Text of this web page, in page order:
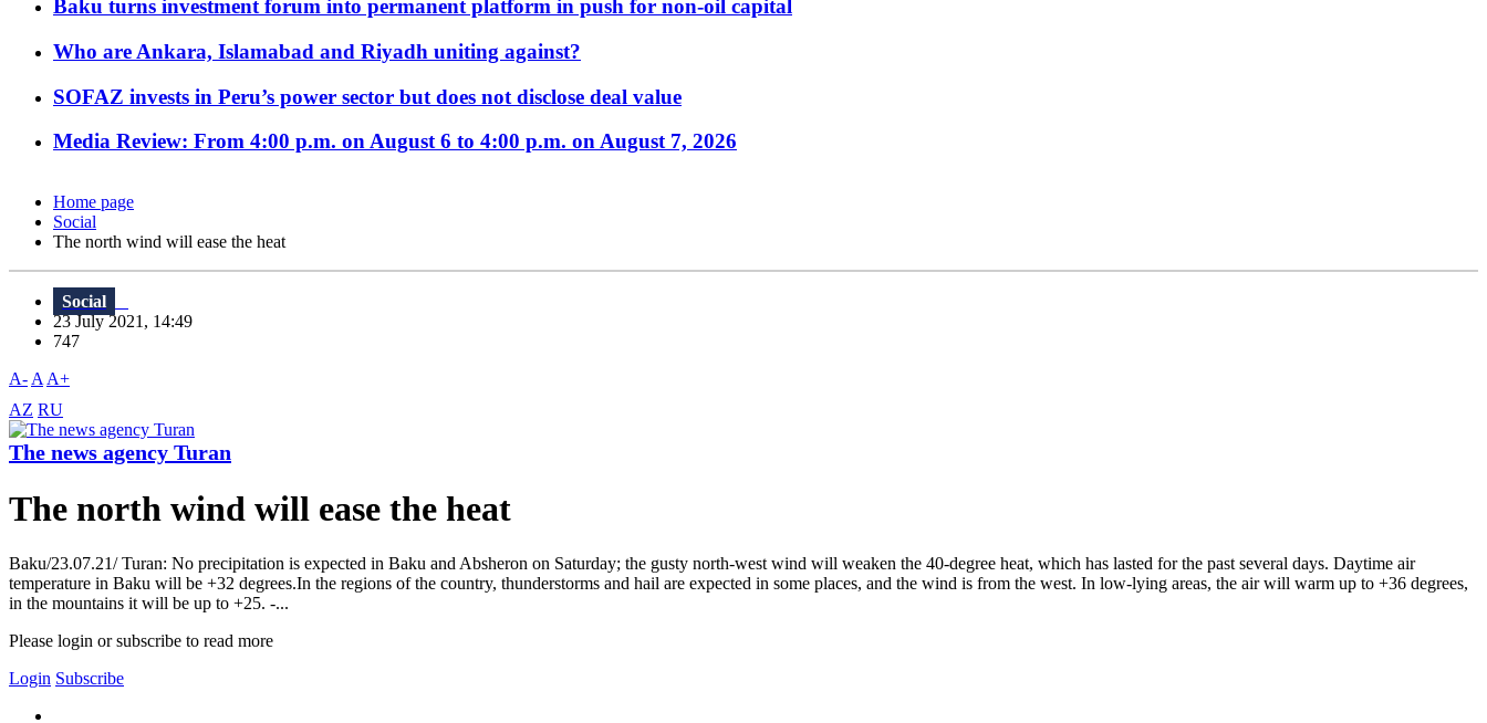
Baku turns investment forum into permanent platform in push for non-oil capital
Who are Ankara, Islamabad and Riyadh uniting against?
SOFAZ invests in Peru’s power sector but does not disclose deal value
Media Review: From 4:00 p.m. on August 6 to 4:00 p.m. on August 7, 2026
Home page
Social
The north wind will ease the heat
Social
23 July 2021, 14:49
747
A- A A+
AZ RU
The news agency Turan
The north wind will ease the heat
Baku/23.07.21/ Turan: No precipitation is expected in Baku and Absheron on Saturday; the gusty north-west wind will weaken the 40-degree heat, which has lasted for the past several days. Daytime air
temperature in Baku will be +32 degrees.In the regions of the country, thunderstorms and hail are expected in some places, and the wind is from the west. In low-lying areas, the air will warm up to +36 degrees,
in the mountains it will be up to +25. -...
Please login or subscribe to read more
Login Subscribe